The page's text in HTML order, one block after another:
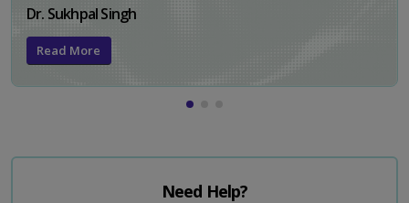
Dr. Sukhpal Singh
Read More
Need Help?